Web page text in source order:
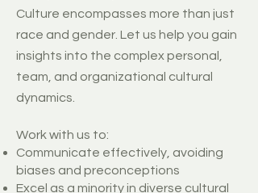
Culture encompasses more than just
race and gender. Let us help you gain
insights into the complex personal,
team, and organizational cultural
dynamics.
Work with us to: ​
Communicate effectively, avoiding
biases and preconceptions
Excel as a minority in diverse cultural